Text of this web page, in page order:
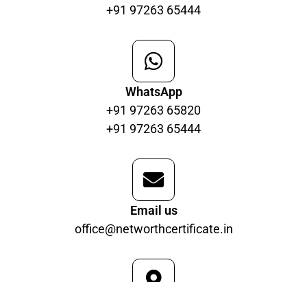
+91 97263 65444
WhatsApp
+91 97263 65820
+91 97263 65444
Email us
office@networthcertificate.in